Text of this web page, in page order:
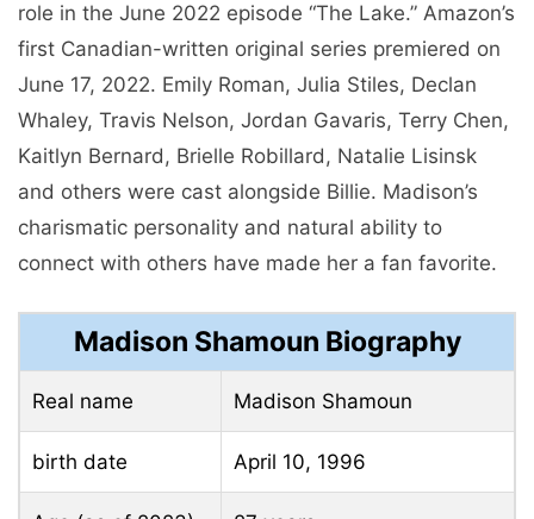
role in the June 2022 episode “The Lake.” Amazon’s
first Canadian-written original series premiered on
June 17, 2022. Emily Roman, Julia Stiles, Declan
Whaley, Travis Nelson, Jordan Gavaris, Terry Chen,
Kaitlyn Bernard, Brielle Robillard, Natalie Lisinsk
and others were cast alongside Billie. Madison’s
charismatic personality and natural ability to
connect with others have made her a fan favorite.
Madison Shamoun Biography
Real name Madison Shamoun
birth date April 10, 1996